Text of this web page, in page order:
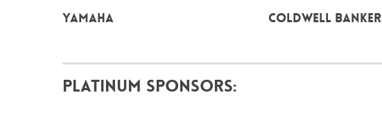
Yamaha Coldwell Banker
Platinum Sponsors: